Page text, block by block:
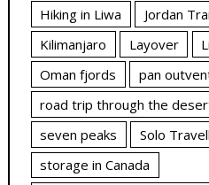
Hiking in Liwa
Jordan
Kilimanjaro
Layover
Oman fjords
pan
road trip through the
seven peaks
Solo
storage in Canada